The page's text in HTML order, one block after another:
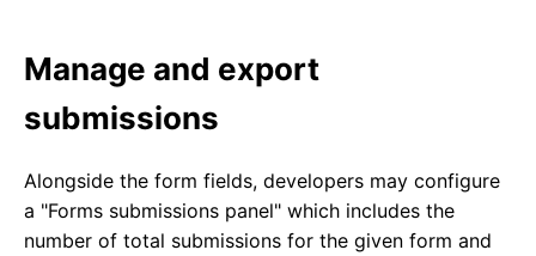
Manage and export
submissions
Alongside the form fields, developers may configure
a "Forms submissions panel" which includes the
number of total submissions for the given form and